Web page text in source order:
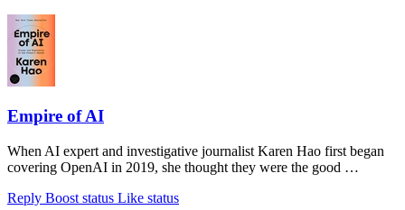
Empire of AI
When AI expert and investigative journalist Karen Hao first began
covering OpenAI in 2019, she thought they were the good …
Reply Boost status Like status